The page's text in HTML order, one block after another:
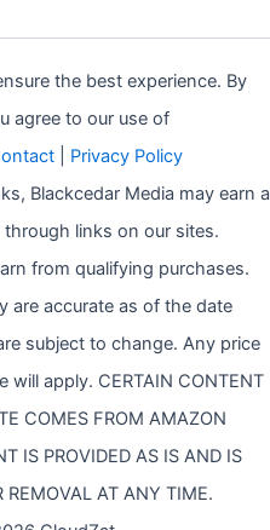
the best experience. By
agree to our use of
Privacy Policy
Blackcedar Media may earn a
links on our sites.
from qualifying purchases.
are accurate as of the date
subject to change. Any price
apply. CERTAIN CONTENT
COMES FROM AMAZON
IS PROVIDED AS IS AND IS
REMOVAL AT ANY TIME.